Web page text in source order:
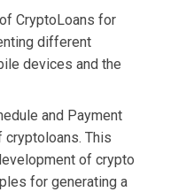
CryptoLoans for
different
devices and the
and Payment
This
of crypto
for generating a